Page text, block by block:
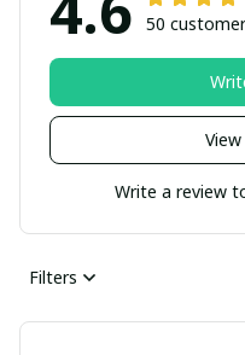
50
Write a review
Filters